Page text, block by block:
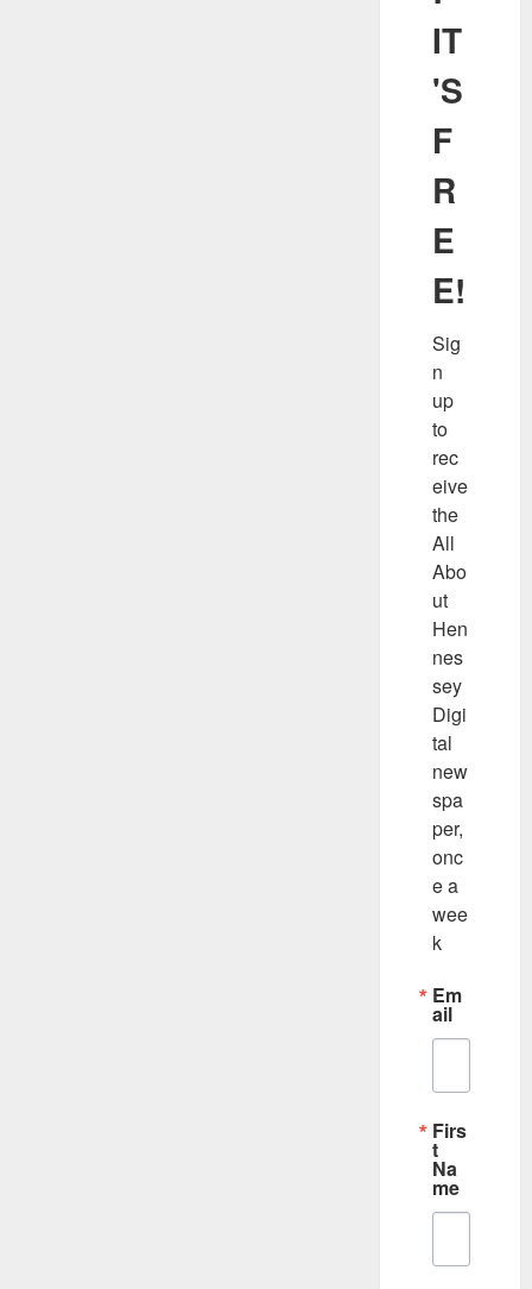
IT
'S
F
R
E
E!
Sig
n
up
to
rec
eive
the
All
Abo
ut
Hen
nes
sey
Digi
tal
new
spa
per,
onc
e a
wee
k
Em
ail
Firs
t
Na
me